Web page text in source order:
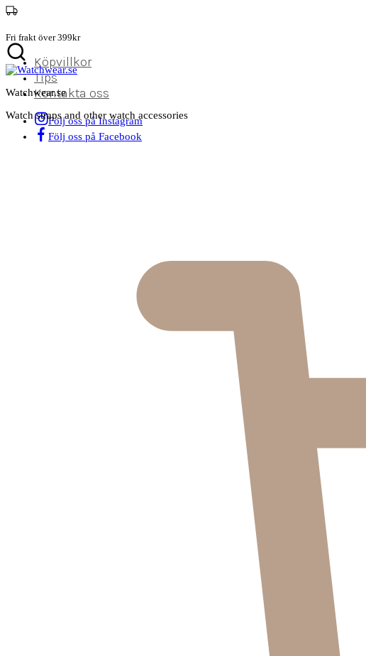
Fri frakt över 399kr
Köpvillkor
Tips
Kontakta oss
Följ oss på Instagram
Följ oss på Facebook
Watchwear.se
Watch straps and other watch accessories